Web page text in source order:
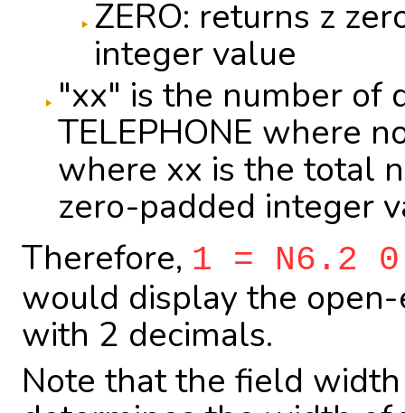
ZERO: returns z
integer value
"xx" is the number of
TELEPHONE where
where xx is the total
zero-padded integer
Therefore, 1 = N6.2 0
would display the
with 2 decimals.
Note that the field